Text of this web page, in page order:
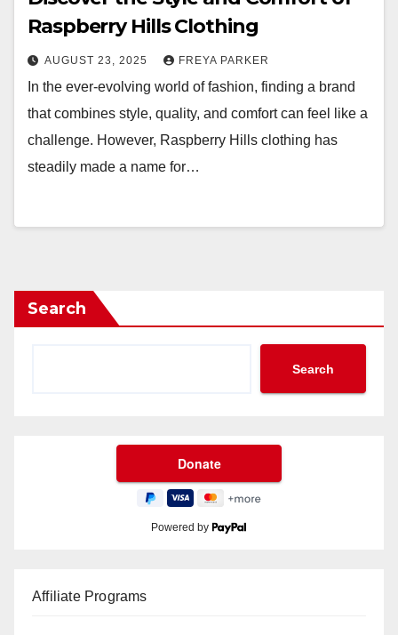
Raspberry Hills Clothing
AUGUST 23, 2025 FREYA PARKER
In the ever-evolving world of fashion, finding a brand
that combines style, quality, and comfort can feel like a
challenge. However, Raspberry Hills clothing has
steadily made a name for…
Search
Search
Powered by
Affiliate Programs